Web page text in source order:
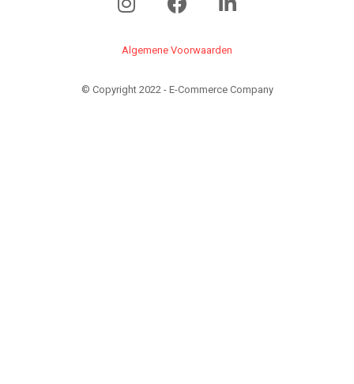
Algemene Voorwaarden
© Copyright 2022 - E-Commerce Company